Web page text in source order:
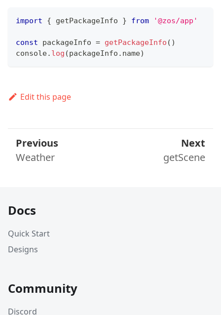
import { getPackageInfo } from '@zos/app'
const packageInfo = getPackageInfo ( )
console. log (packageInfo . name)
Edit this page
Previous
Weather
Next
getScene
Docs
Quick Start
Designs
Community
Discord